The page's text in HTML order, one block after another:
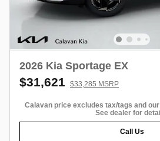
2026 Kia Sportage EX
$31,621 $33,285 MSRP
Calavan price excludes tax/tags and
See dealer for
Call Us